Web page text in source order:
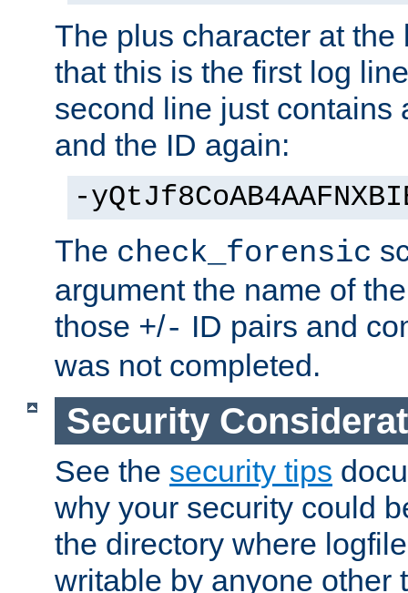
The plus character at
that this is the first log
second line just contains
and the ID again:
-
The check_forensic
argument the name of
those +/- ID pairs and
was not completed.
Security
See the security tips
why your security could
the directory where
writable by anyone other